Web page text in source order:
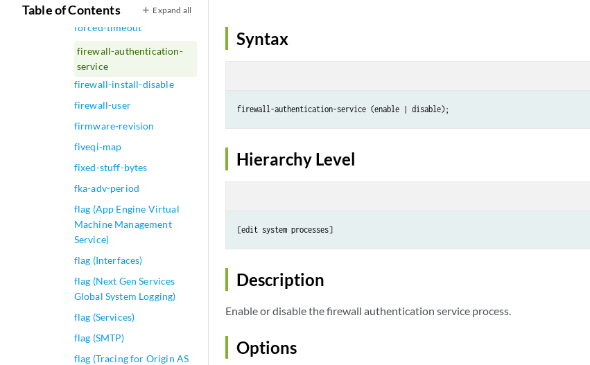
Table of Contents Expand all
firewall-authentication-
forced-timeout
firewall-authentication-
service
firewall-install-disable
firewall-user
firmware-revision
fiveqi-map
fixed-stuff-bytes
fka-adv-period
flag (App Engine Virtual
Machine Management
Service)
flag (Interfaces)
flag (Next Gen Services
Global System Logging)
flag (Services)
flag (SMTP)
flag (Tracing for Origin AS
Syntax
Hierarchy Level
Description
Enable or disable the firewall authentication service process.
Options